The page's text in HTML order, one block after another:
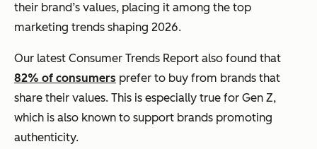
their brand’s values, placing it among the top
marketing trends shaping 2026.
Our latest Consumer Trends Report also found that
82% of consumers prefer to buy from brands that
share their values. This is especially true for Gen Z,
which is also known to support brands promoting
authenticity.